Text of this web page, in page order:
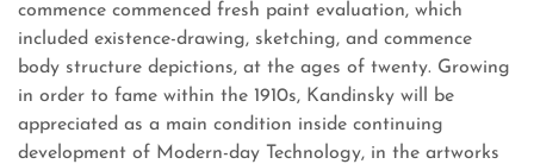
commence commenced fresh paint evaluation, which
included existence-drawing, sketching, and commence
body structure depictions, at the ages of twenty. Growing
in order to fame within the 1910s, Kandinsky will be
appreciated as a main condition inside continuing
development of Modern-day Technology, in the artworks